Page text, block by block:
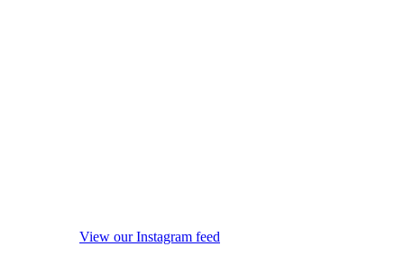
View our Instagram feed